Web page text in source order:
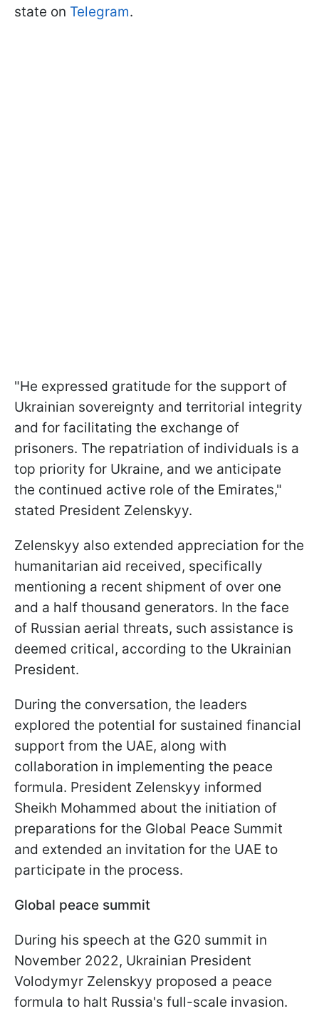
state on Telegram.
"He expressed gratitude for the support of
Ukrainian sovereignty and territorial integrity
and for facilitating the exchange of
prisoners. The repatriation of individuals is a
top priority for Ukraine, and we anticipate
the continued active role of the Emirates,"
stated President Zelenskyy.
Zelenskyy also extended appreciation for the
humanitarian aid received, specifically
mentioning a recent shipment of over one
and a half thousand generators. In the face
of Russian aerial threats, such assistance is
deemed critical, according to the Ukrainian
President.
During the conversation, the leaders
explored the potential for sustained financial
support from the UAE, along with
collaboration in implementing the peace
formula. President Zelenskyy informed
Sheikh Mohammed about the initiation of
preparations for the Global Peace Summit
and extended an invitation for the UAE to
participate in the process.
Global peace summit
During his speech at the G20 summit in
November 2022, Ukrainian President
Volodymyr Zelenskyy proposed a peace
formula to halt Russia's full-scale invasion.